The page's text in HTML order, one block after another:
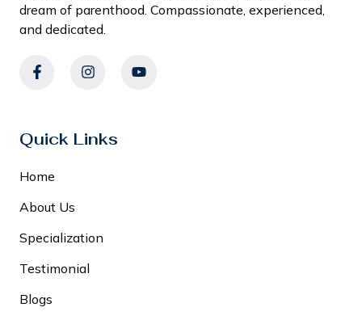
dream of parenthood. Compassionate, experienced,
and dedicated.
Quick Links
Home
About Us
Specialization
Testimonial
Blogs